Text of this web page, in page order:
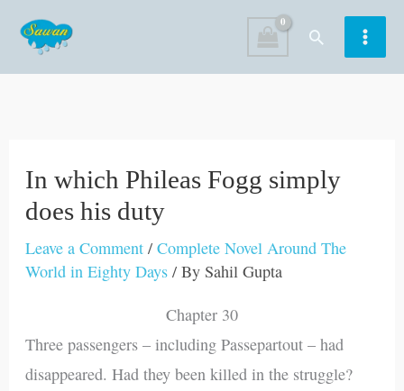
content
Search
In which Phileas Fogg simply
does his duty
Leave a Comment /Complete Novel Around The
World in Eighty Days / By Sahil Gupta
Chapter 30
Three passengers – including Passepartout – had
disappeared. Had they been killed in the struggle?